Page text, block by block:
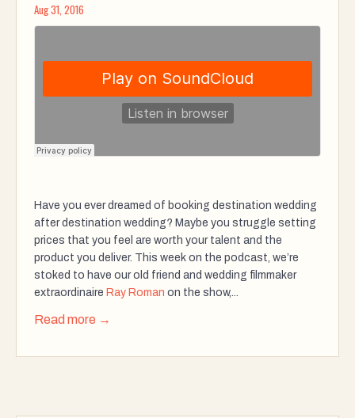
Aug 31, 2016
Have you ever dreamed of booking destination wedding
after destination wedding? Maybe you struggle setting
prices that you feel are worth your talent and the
product you deliver. This week on the podcast, we’re
stoked to have our old friend and wedding filmmaker
extraordinaire Ray Roman on the show,...
Read more →